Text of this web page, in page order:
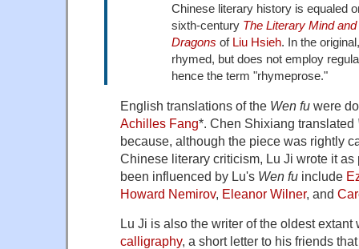
Chinese literary history is equaled
sixth-century The Literary Mind
Dragons of Liu Hsieh. In the
rhymed, but does not employ
hence the term "rhymeprose."
English translations of the Wen fu were
Achilles Fang*. Chen Shixiang translated
because, although the piece was rightly
Chinese literary criticism, Lu Ji wrote it as
been influenced by Lu's Wen fu include
Howard Nemirov, Eleanor Wilner, and
Lu Ji is also the writer of the oldest extant
calligraphy, a short letter to his friends